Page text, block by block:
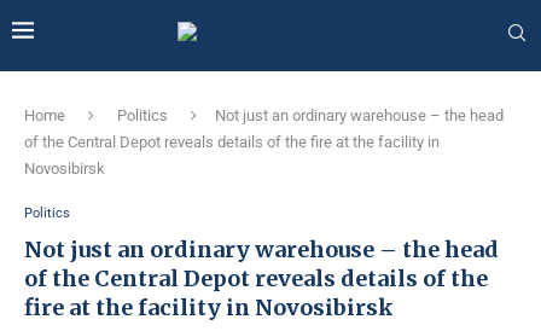
Home Politics
Not just an ordinary warehouse – the head
of the Central Depot reveals details of the fire at the facility in
Novosibirsk
Politics
Not just an ordinary warehouse – the head
of the Central Depot reveals details of the
fire at the facility in Novosibirsk